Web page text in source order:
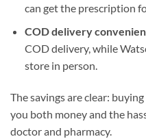
can get the prescription
COD delivery
COD delivery, while
store in person.
The savings are clear:
you both money and the
doctor and pharmacy.